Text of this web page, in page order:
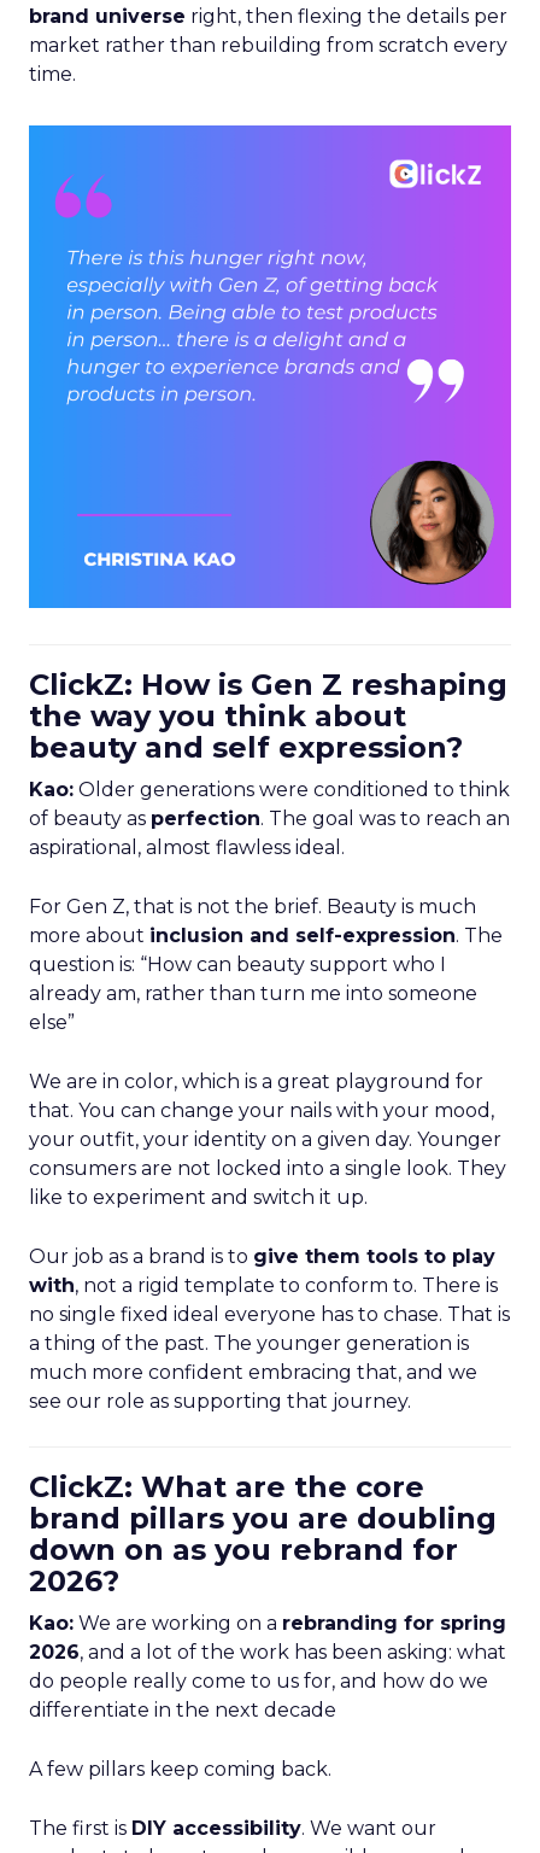
brand universe right, then flexing the details per
market rather than rebuilding from scratch every
time.
ClickZ: How is Gen Z reshaping
the way you think about
beauty and self expression?
Kao: Older generations were conditioned to think
of beauty as perfection. The goal was to reach an
aspirational, almost flawless ideal.
For Gen Z, that is not the brief. Beauty is much
more about inclusion and self-expression. The
question is: “How can beauty support who I
already am, rather than turn me into someone
else”
We are in color, which is a great playground for
that. You can change your nails with your mood,
your outfit, your identity on a given day. Younger
consumers are not locked into a single look. They
like to experiment and switch it up.
Our job as a brand is to give them tools to play
with, not a rigid template to conform to. There is
no single fixed ideal everyone has to chase. That is
a thing of the past. The younger generation is
much more confident embracing that, and we
see our role as supporting that journey.
ClickZ: What are the core
brand pillars you are doubling
down on as you rebrand for
2026?
Kao: We are working on a rebranding for spring
2026, and a lot of the work has been asking: what
do people really come to us for, and how do we
differentiate in the next decade
A few pillars keep coming back.
The first is DIY accessibility. We want our